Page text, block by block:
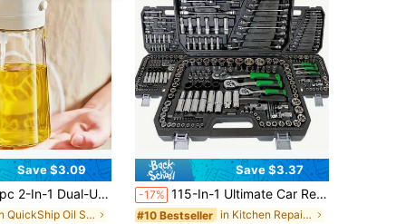
Save $3.09
Oil Dispenser & Sprayer, High Borosilicate Glass Bottle With Non-Drip Spout & Gravity Sensor Lid, Mess-Free Kitchen Cooking Tool For Air Fryer, BBQ, Salad, Easy To Clean
in QuickShip Oil Sprayer & Oil Reservoirs
Save $3.37
-17% 115-In-1 Ultimate Car Repair Tool Kit - Premium Ratchet Torque Wrench And Screwdriver Set - Super Portable, All-In-One Solution For Car, Bicycle And Motorcycle Maintenance
#10 Bestseller in Kitchen Repair Tools and Accessories